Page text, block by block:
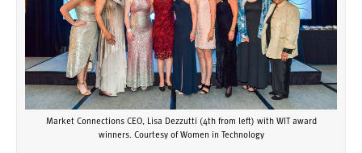
Market Connections CEO, Lisa Dezzutti (4th from left) with WIT award
winners. Courtesy of Women in Technology